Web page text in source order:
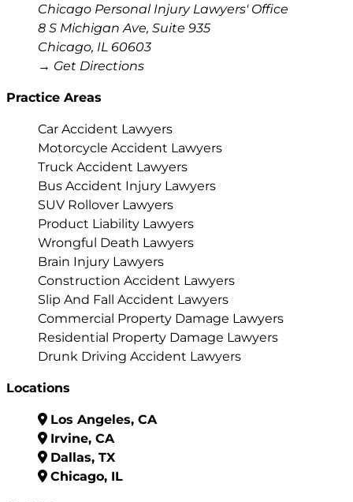
Chicago Personal Injury Lawyers' Office
8 S Michigan Ave, Suite 935
Chicago, IL 60603
→ Get Directions
Practice Areas
Car Accident Lawyers
Motorcycle Accident Lawyers
Truck Accident Lawyers
Bus Accident Injury Lawyers
SUV Rollover Lawyers
Product Liability Lawyers
Wrongful Death Lawyers
Brain Injury Lawyers
Construction Accident Lawyers
Slip And Fall Accident Lawyers
Commercial Property Damage Lawyers
Residential Property Damage Lawyers
Drunk Driving Accident Lawyers
Locations
Los Angeles, CA
Irvine, CA
Dallas, TX
Chicago, IL